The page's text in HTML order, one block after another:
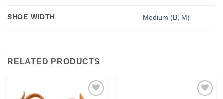
SHOE WIDTH Medium (B, M)
RELATED PRODUCTS